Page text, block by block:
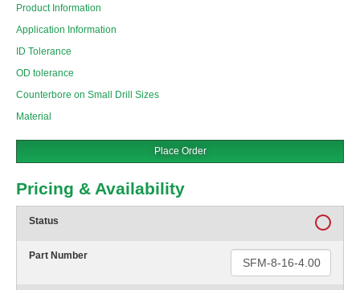
Product Information
Application Information
ID Tolerance
OD tolerance
Counterbore on Small Drill Sizes
Material
Place Order
Pricing & Availability
Status
Part Number